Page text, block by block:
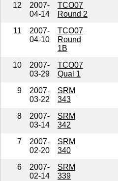
12
2007-
04-14
TCO07
Round 2
11
2007-
04-10
TCO07
Round
1B
10
2007-
03-29
TCO07
Qual 1
9
2007-
03-22
SRM
343
8
2007-
03-14
SRM
342
7
2007-
02-20
SRM
340
6
2007-
02-14
SRM
339